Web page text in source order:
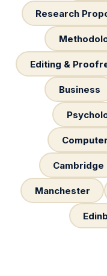
Research
Editing &
Business
Cambridge
Manchester